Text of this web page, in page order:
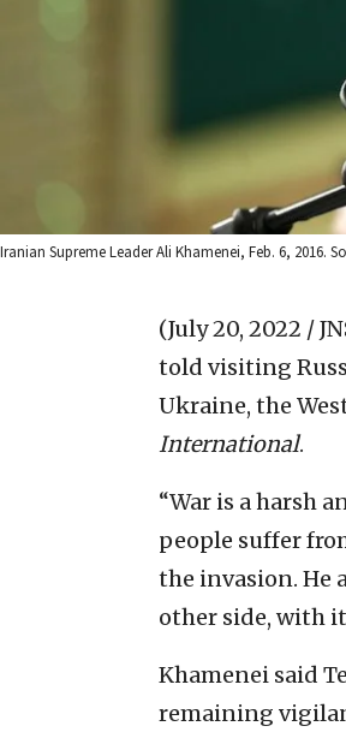
Iranian Supreme Leader Ali Khamenei, Feb. 6, 2016.
(July 20, 2022 /
told visiting
Ukraine, the
International.
“War is a harsh
people suffer
the invasion. He
other side, with
Khamenei said
remaining